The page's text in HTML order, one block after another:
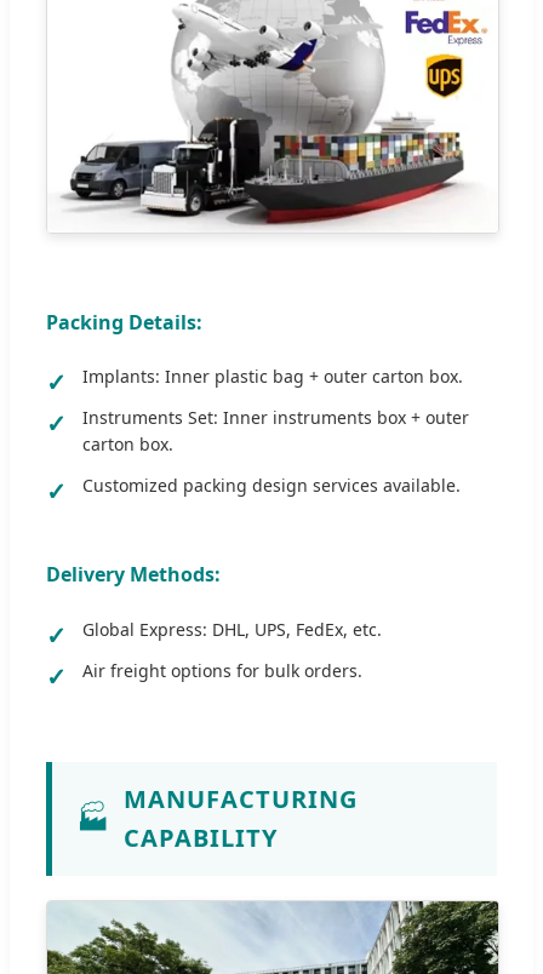
Packing Details:
Implants: Inner plastic bag + outer carton box.
Instruments Set: Inner instruments box + outer
carton box.
Customized packing design services available.
Delivery Methods:
Global Express: DHL, UPS, FedEx, etc.
Air freight options for bulk orders.
🏭 MANUFACTURING
CAPABILITY